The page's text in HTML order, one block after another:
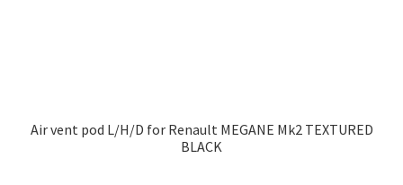
Air vent pod L/H/D for Renault MEGANE Mk2 TEXTURED
BLACK